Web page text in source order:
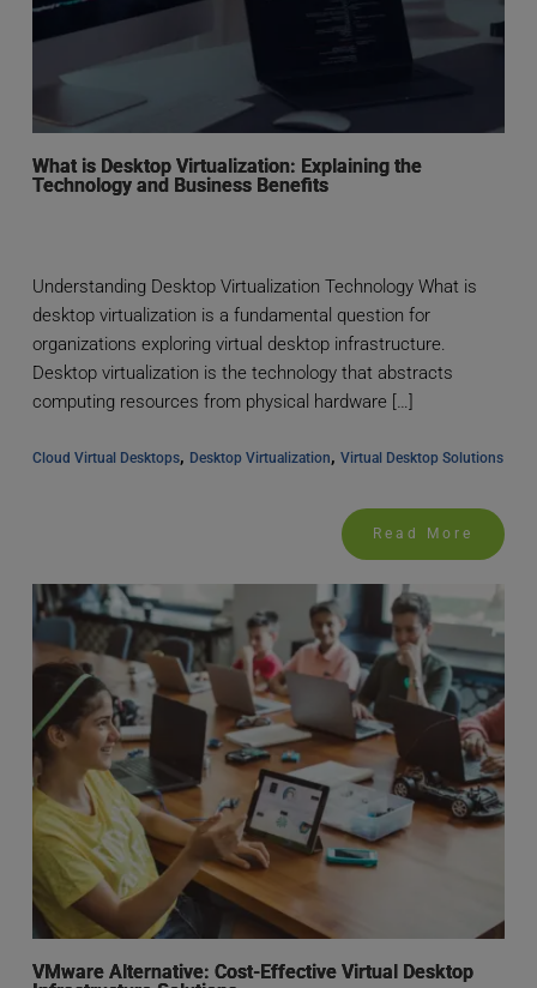
What is Desktop Virtualization: Explaining the
Technology and Business Benefits
Understanding Desktop Virtualization Technology What is
desktop virtualization is a fundamental question for
organizations exploring virtual desktop infrastructure.
Desktop virtualization is the technology that abstracts
computing resources from physical hardware […]
Cloud Virtual Desktops, Desktop Virtualization, Virtual Desktop Solutions
Read More
VMware Alternative: Cost-Effective Virtual Desktop